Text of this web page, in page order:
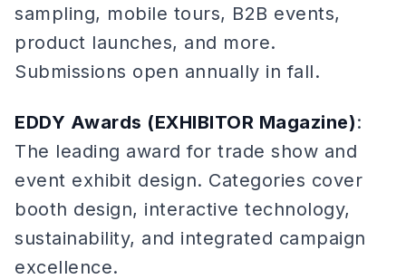
sampling, mobile tours, B2B events,
product launches, and more.
Submissions open annually in fall.
EDDY Awards (EXHIBITOR Magazine):
The leading award for trade show and
event exhibit design. Categories cover
booth design, interactive technology,
sustainability, and integrated campaign
excellence.